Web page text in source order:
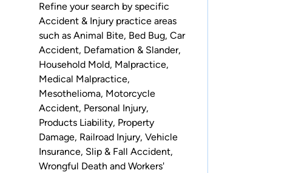
Refine your search by specific
Accident & Injury practice areas
such as Animal Bite, Bed Bug, Car
Accident, Defamation & Slander,
Household Mold, Malpractice,
Medical Malpractice,
Mesothelioma, Motorcycle
Accident, Personal Injury,
Products Liability, Property
Damage, Railroad Injury, Vehicle
Insurance, Slip & Fall Accident,
Wrongful Death and Workers'